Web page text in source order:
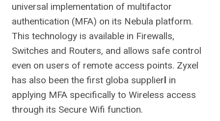
universal implementation of multifactor
authentication (MFA) on its Nebula platform.
This technology is available in Firewalls,
Switches and Routers, and allows safe control
even on users of remote access points. Zyxel
has also been the first globa supplierl in
applying MFA specifically to Wireless access
through its Secure Wifi function.